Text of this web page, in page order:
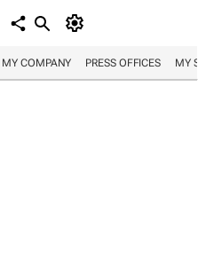
MY COMPANY PRESS OFFICES MY